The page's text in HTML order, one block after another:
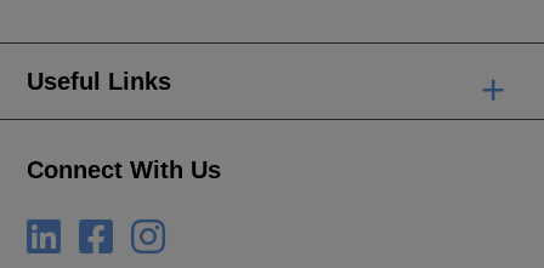
Useful Links +
Connect With Us